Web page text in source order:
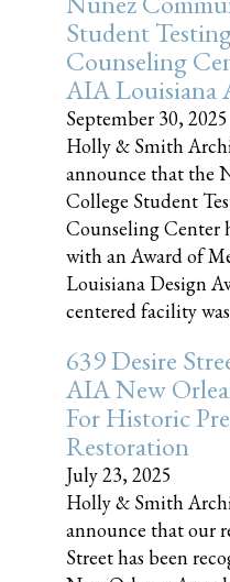
Student
Counseling
AIA Louisiana
September 30, 2025
Holly & Smith
announce that the
College Student
Counseling Center
with an Award of
Louisiana Design
centered facility was
639 Desire
AIA New
For Historic
Restoration
July 23, 2025
Holly & Smith
announce that our
Street has been